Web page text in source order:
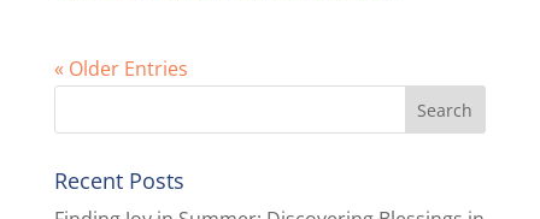
« Older Entries
Recent Posts